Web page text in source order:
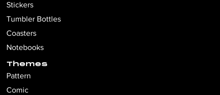
Stickers
Tumbler Bottles
Coasters
Notebooks
Themes
Pattern
Comic